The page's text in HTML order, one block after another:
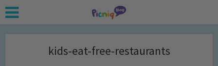
kids-eat-free-restaurants